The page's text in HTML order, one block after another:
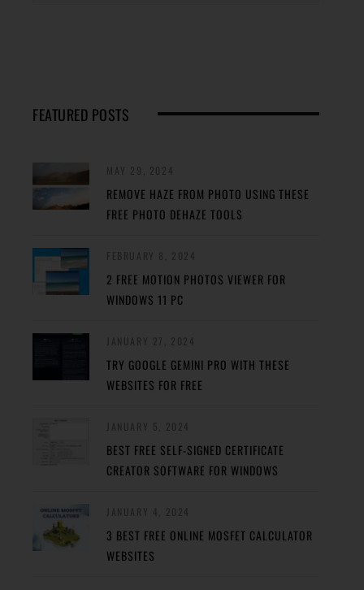
FEATURED POSTS
REMOVE HAZE FROM PHOTO USING THESE
FREE PHOTO DEHAZE TOOLS
2 FREE MOTION PHOTOS VIEWER FOR
WINDOWS 11 PC
TRY GOOGLE GEMINI PRO WITH THESE
WEBSITES FOR FREE
BEST FREE SELF-SIGNED CERTIFICATE
CREATOR SOFTWARE FOR WINDOWS
3 BEST FREE ONLINE MOSFET CALCULATOR
WEBSITES